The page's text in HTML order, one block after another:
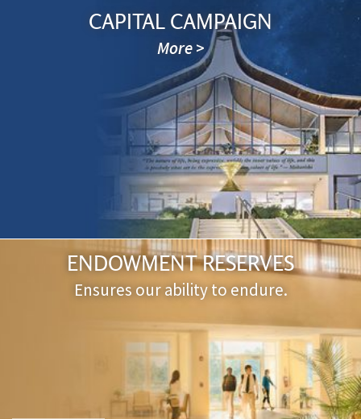
CAPITAL CAMPAIGN
More >
ENDOWMENT RESERVES
Ensures our ability to endure.